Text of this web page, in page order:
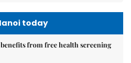
today
from free health screening